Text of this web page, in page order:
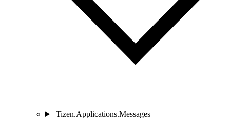
Tizen.Applications.Messages